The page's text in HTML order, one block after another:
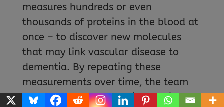
measures hundreds or even
thousands of proteins in the blood at
once – to discover new molecules
that may link vascular disease to
dementia. By repeating these
measurements over time, the team
can track how changes in proteins